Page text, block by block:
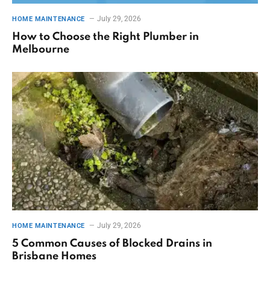
HOME MAINTENANCE July 29, 2026
How to Choose the Right Plumber in
Melbourne
HOME MAINTENANCE July 29, 2026
5 Common Causes of Blocked Drains in
Brisbane Homes